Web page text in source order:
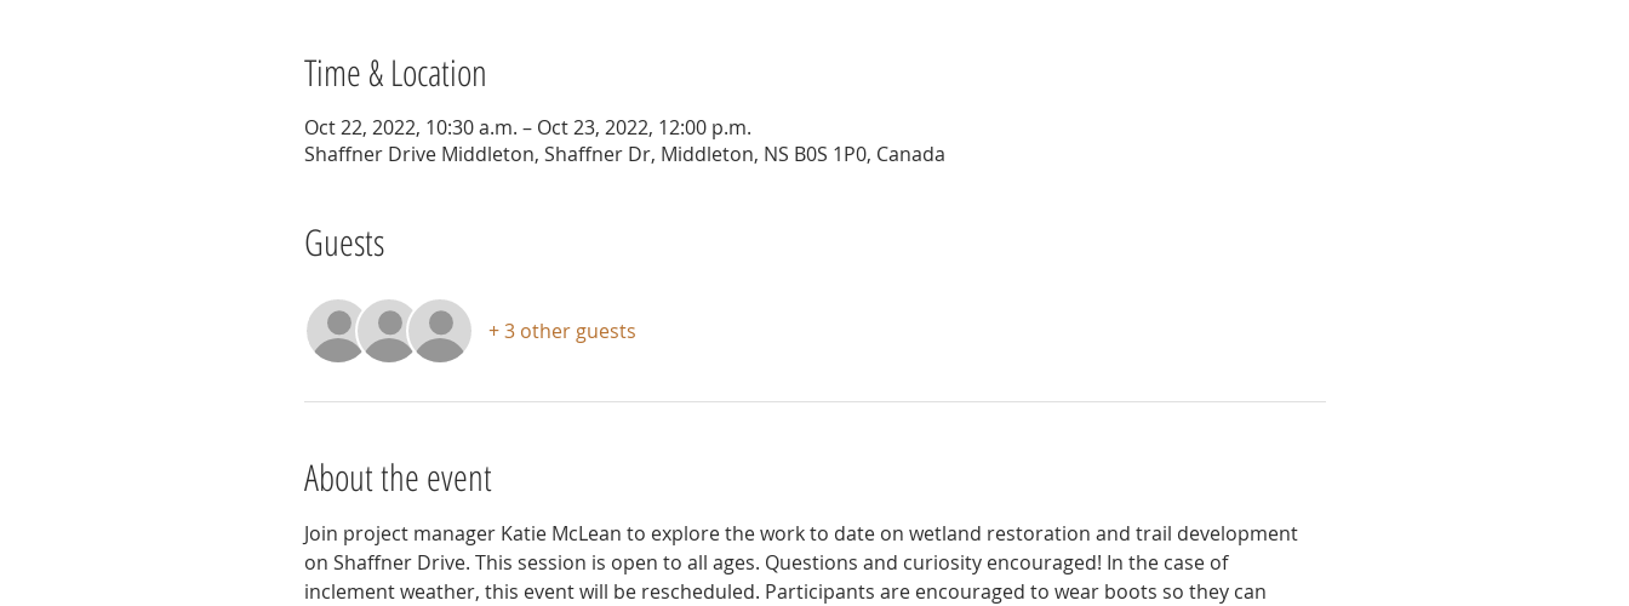
Time & Location
Oct 22, 2022, 10:30 a.m. – Oct 23, 2022, 12:00 p.m.
Shaffner Drive Middleton, Shaffner Dr, Middleton, NS B0S 1P0, Canada
Guests
+ 3 other guests
About the event
Join project manager Katie McLean to explore the work to date on wetland restoration and trail development
on Shaffner Drive. This session is open to all ages. Questions and curiosity encouraged! In the case of
inclement weather, this event will be rescheduled. Participants are encouraged to wear boots so they can